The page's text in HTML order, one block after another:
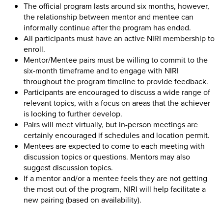
The official program lasts around six months, however,
the relationship between mentor and mentee can
informally continue after the program has ended.
All participants must have an active NIRI membership to
enroll.
Mentor/Mentee pairs must be willing to commit to the
six-month timeframe and to engage with NIRI
throughout the program timeline to provide feedback.
Participants are encouraged to discuss a wide range of
relevant topics, with a focus on areas that the achiever
is looking to further develop.
Pairs will meet virtually, but in-person meetings are
certainly encouraged if schedules and location permit.
Mentees are expected to come to each meeting with
discussion topics or questions. Mentors may also
suggest discussion topics.
If a mentor and/or a mentee feels they are not getting
the most out of the program, NIRI will help facilitate a
new pairing (based on availability).